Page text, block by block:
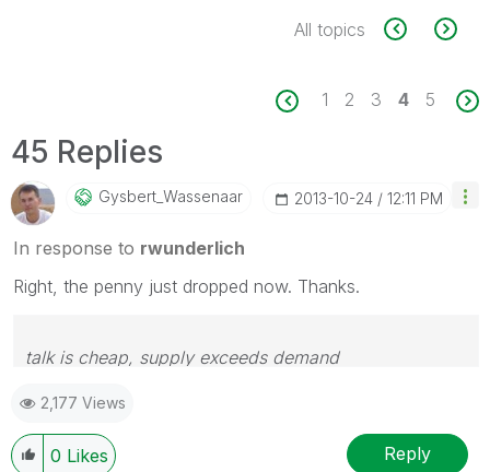
All topics
1 2 3 4 5
45 Replies
Gysbert_WassenaAr ‎2013-10-24 12:11 PM
In response to rwunderlich
Right, the penny just dropped now. Thanks.
talk is cheap, supply exceeds demand
2,177 Views
0 Likes Reply